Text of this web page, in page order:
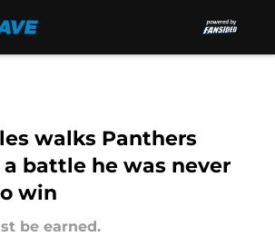
walks Panthers
battle he was never
win
be earned.